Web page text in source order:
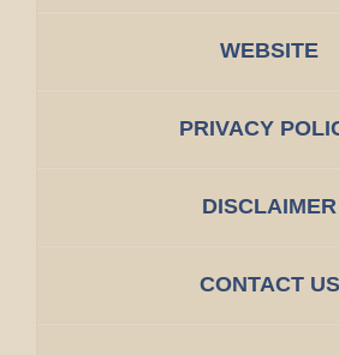
WEBSITE
PRIVACY
DISCLAIMER
CONTACT US